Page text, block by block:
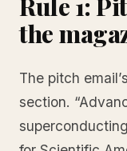
the
The pitch
section.